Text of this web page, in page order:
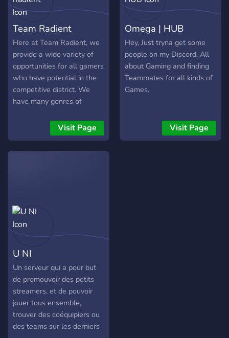
yourself and share your
favorite gaming highlights.
Let’s make this community
legendary! 💥 Happy
gaming!
Team Radient
Here at Team Radient, we
provide a wide variety of
opportunities for all gamers
who have potential in the
competitive district. We
have many genres of
games, Sandbox Games,
Sports games and more!
Are you interested? Great!!
Visit Page
Omega | HUB
Hey, Just tryna get some
people on my Discord. All
about Gaming and finding
Teammates for all kinds of
Games.
Visit Page
U NI
Un serveur qui a pour but
de promouvoir des petits
streamers, et de pouvoir
jouer tous ensemble,
trouver des coéquipiers ou
des teams sur les derniers